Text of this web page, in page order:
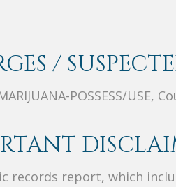
/
POSSESS/USE,
records report, which